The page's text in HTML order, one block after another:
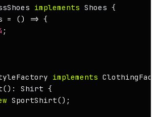
implements Shoes {
=
() => {
;
implements
(): Shirt {
SportShirt();